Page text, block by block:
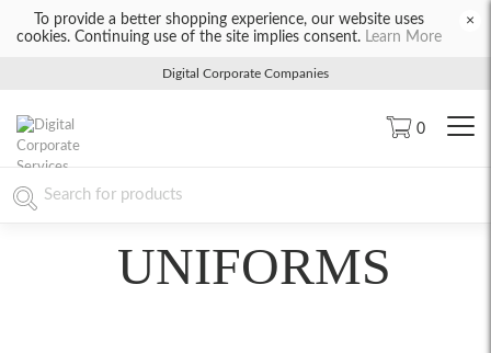
To provide a better shopping experience, our website uses
cookies. Continuing use of the site implies consent. Learn More
×
Digital Corporate Companies
0
UNIFORMS